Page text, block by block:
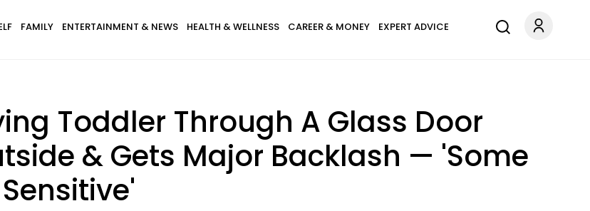
FAMILY ENTERTAINMENT & NEWS HEALTH & WELLNESS CAREER & MONEY EXPERT ADVICE
Toddler Through A Glass Door
& Gets Major Backlash — 'Some